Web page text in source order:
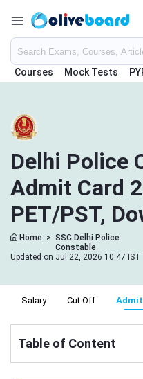
Courses Mock Tests
Delhi Police
Admit Card
PET/PST,
Home > SSC Delhi Police
Constable
Updated on Jul 22, 2026 10:47 IST
Salary Cut Off
Table of Content